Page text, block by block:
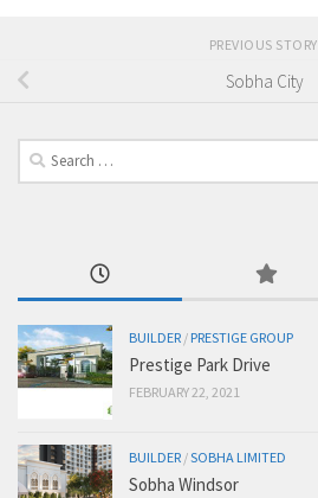
PREVIOUS STORY
Sobha City
Search
for:
BUILDER / PRESTIGE GROUP
Prestige Park Drive
FEBRUARY 22, 2021
BUILDER /SOBHA LIMITED
Sobha Windsor